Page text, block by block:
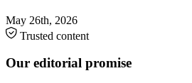
May 26th, 2026
Trusted content
Our editorial promise